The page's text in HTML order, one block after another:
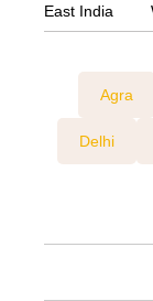
East India
Agra
Delhi